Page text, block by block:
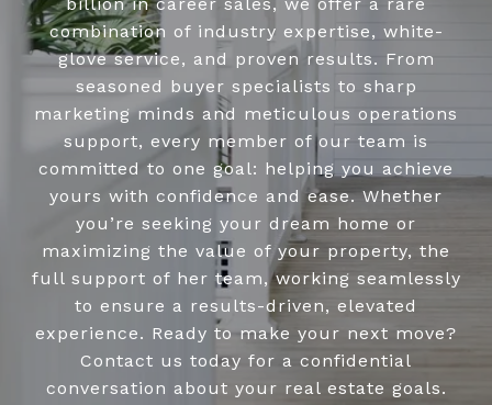
combination of industry expertise, white-
glove service, and proven results. From
seasoned buyer specialists to sharp
marketing minds and meticulous operations
support, every member of our team is
committed to one goal: helping you achieve
yours with confidence and ease. Whether
you’re seeking your dream home or
maximizing the value of your property, the
full support of her team, working seamlessly
to ensure a results-driven, elevated
experience. Ready to make your next move?
Contact us today for a confidential
conversation about your real estate goals.